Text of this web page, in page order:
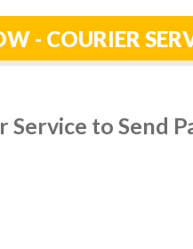
- COURIER
to Send